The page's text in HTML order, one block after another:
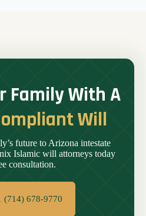
Family With A
Will
future to Arizona intestate
Islamic will attorneys today
consultation.
(714) 678-9770